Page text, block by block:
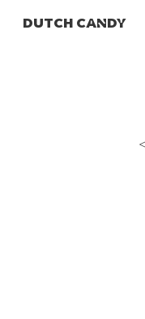
DUTCH CANDY